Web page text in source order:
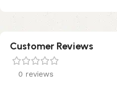
Customer Reviews
0 reviews